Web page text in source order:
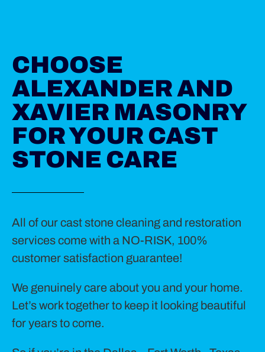
CHOOSE
ALEXANDER AND
XAVIER MASONRY
FOR YOUR CAST
STONE CARE
All of our cast stone cleaning and restoration
services come with a NO-RISK, 100%
customer satisfaction guarantee!
We genuinely care about you and your home.
Let’s work together to keep it looking beautiful
for years to come.